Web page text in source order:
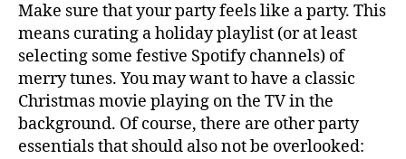
Make sure that your party feels like a party. This
means curating a holiday playlist (or at least
selecting some festive Spotify channels) of
merry tunes. You may want to have a classic
Christmas movie playing on the TV in the
background. Of course, there are other party
essentials that should also not be overlooked: